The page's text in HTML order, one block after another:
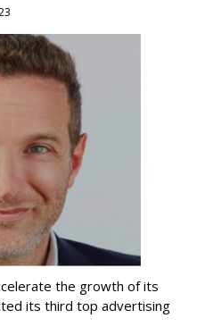
the growth of its
its third top advertising